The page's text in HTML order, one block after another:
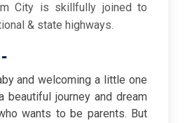
City is skillfully joined to
& state highways.
and welcoming a little one
beautiful journey and dream
wants to be parents. But